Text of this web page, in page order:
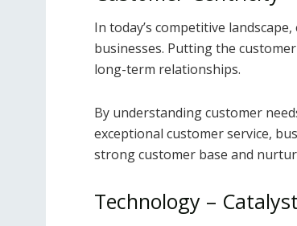
In today’s competitive
businesses. Putting the
long-term relationships.
By understanding customer
exceptional customer service,
strong customer base and
Technology –